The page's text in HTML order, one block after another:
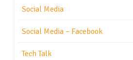
Social Media
Social Media – Facebook
Tech Talk